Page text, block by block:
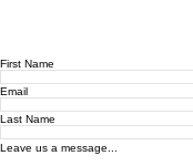
First Name
Email
Last Name
Leave us a message...